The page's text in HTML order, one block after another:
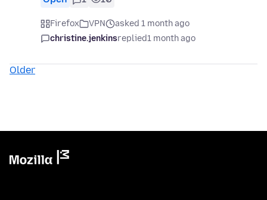
Firefox VPN
asked 1 month ago
christine.jenkinsreplied1 month ago
Older